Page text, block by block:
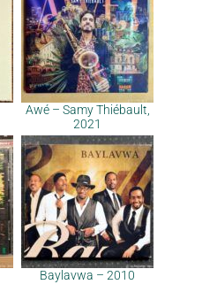
Awé – Samy Thiébault,
2021
Baylavwa – 2010